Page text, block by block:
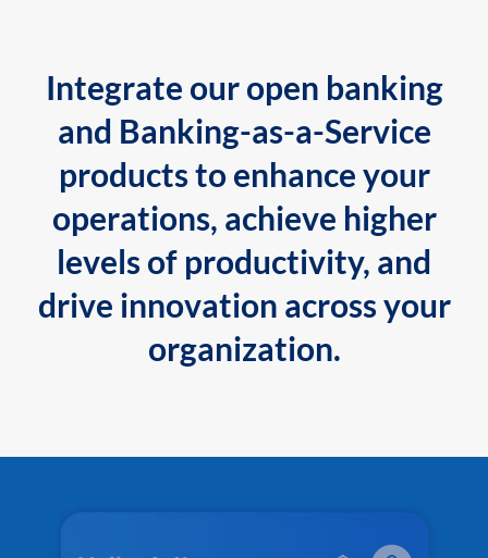
Integrate our open banking
and Banking-as-a-Service
products to enhance your
operations, achieve higher
levels of productivity, and
drive innovation across your
organization.